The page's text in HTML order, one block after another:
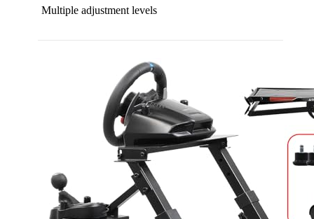
Multiple adjustment levels